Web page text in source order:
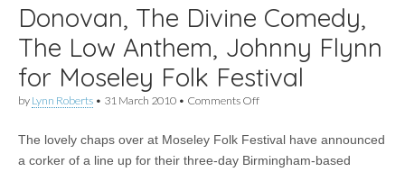
Donovan, The Divine Comedy,
The Low Anthem, Johnny Flynn
for Moseley Folk Festival
by Lynn Roberts • 31 March 2010 • Comments Offon
Divine
Comedy,
The lovely chaps over at Moseley Folk Festival have announced
a corker of a line up for their three-day Birmingham-based